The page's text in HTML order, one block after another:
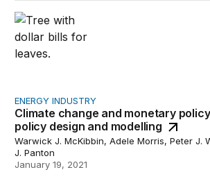
ENERGY INDUSTRY
Climate change and monetary
policy design and modelling
Warwick J. McKibbin, Adele Morris, Peter J.
J. Panton
January 19, 2021